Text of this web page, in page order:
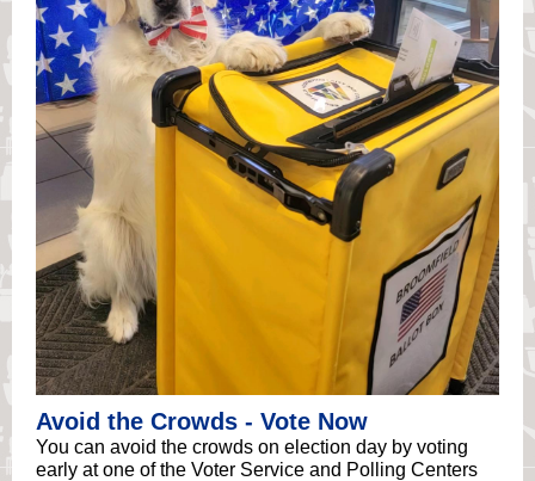
Avoid the Crowds - Vote Now
You can avoid the crowds on election day by voting
early at one of the Voter Service and Polling Centers